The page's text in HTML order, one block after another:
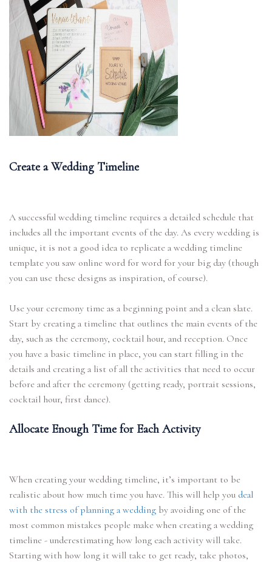
Create a Wedding Timeline
A successful wedding timeline requires a detailed schedule that
includes all the important events of the day. As every wedding is
unique, it is not a good idea to replicate a wedding timeline
template you saw online word for word for your big day (though
you can use these designs as inspiration, of course).
Use your ceremony time as a beginning point and a clean slate.
Start by creating a timeline that outlines the main events of the
day, such as the ceremony, cocktail hour, and reception. Once
you have a basic timeline in place, you can start filling in the
details and creating a list of all the activities that need to occur
before and after the ceremony (getting ready, portrait sessions,
cocktail hour, first dance).
Allocate Enough Time for Each Activity
When creating your wedding timeline, it’s important to be
realistic about how much time you have. This will help you deal
with the stress of planning a wedding by avoiding one of the
most common mistakes people make when creating a wedding
timeline - underestimating how long each activity will take.
Starting with how long it will take to get ready, take photos,